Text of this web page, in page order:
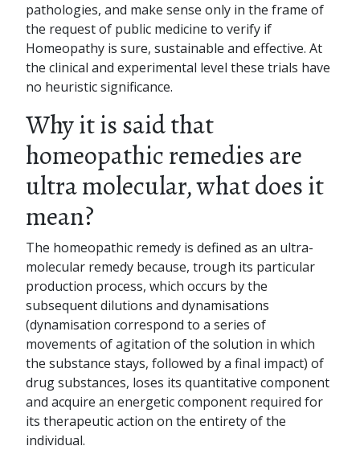
pathologies, and make sense only in the frame of
the request of public medicine to verify if
Homeopathy is sure, sustainable and effective. At
the clinical and experimental level these trials have
no heuristic significance.
Why it is said that
homeopathic remedies are
ultra molecular, what does it
mean?
The homeopathic remedy is defined as an ultra-
molecular remedy because, trough its particular
production process, which occurs by the
subsequent dilutions and dynamisations
(dynamisation correspond to a series of
movements of agitation of the solution in which
the substance stays, followed by a final impact) of
drug substances, loses its quantitative component
and acquire an energetic component required for
its therapeutic action on the entirety of the
individual.